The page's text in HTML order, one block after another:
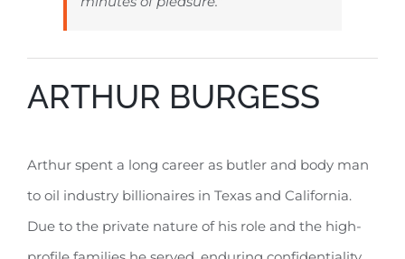
ARTHUR BURGESS
Arthur spent a long career as butler and body man
to oil industry billionaires in Texas and California.
Due to the private nature of his role and the high-